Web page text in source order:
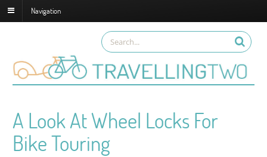
Navigation
A Look At Wheel Locks For
Bike Touring